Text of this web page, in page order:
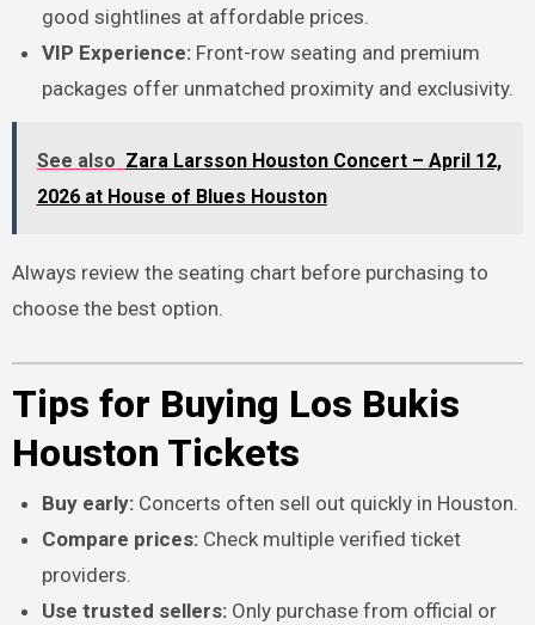
good sightlines at affordable prices.
VIP Experience: Front-row seating and premium
packages offer unmatched proximity and exclusivity.
See also Zara Larsson Houston Concert – April 12,
2026 at House of Blues Houston
Always review the seating chart before purchasing to
choose the best option.
Tips for Buying Los Bukis
Houston Tickets
Buy early: Concerts often sell out quickly in Houston.
Compare prices: Check multiple verified ticket
providers.
Use trusted sellers: Only purchase from official or